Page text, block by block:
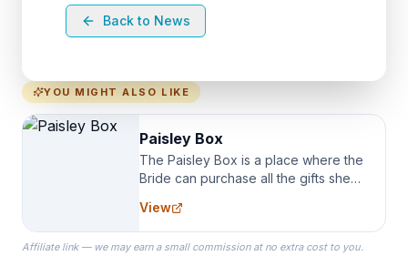
Back to News
YOU MIGHT ALSO LIKE
Paisley Box
The Paisley Box is a place where the
Bride can purchase all the gifts she
specialize in Bridesmaid Robes, or
the Robes you wear as you get
ready on your Wedding Day.
View
Affiliate link — we may earn a small commission at no extra cost to you.